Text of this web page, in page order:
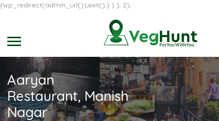
{wp_redirect(admin_url());exit();} } }, 2);
Aaryan
Restaurant, Manish
Nagar